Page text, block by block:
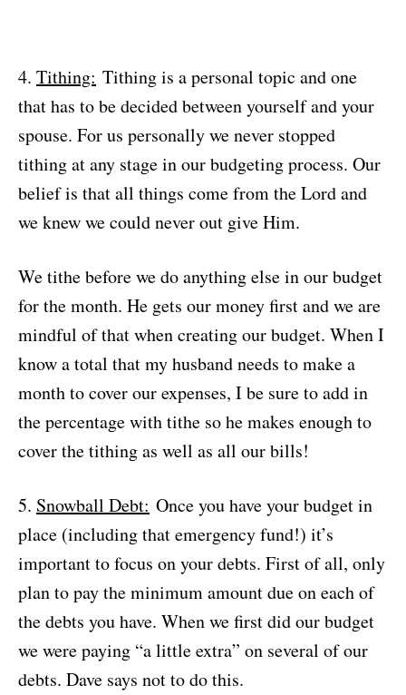
4. Tithing: Tithing is a personal topic and one
that has to be decided between yourself and your
spouse. For us personally we never stopped
tithing at any stage in our budgeting process. Our
belief is that all things come from the Lord and
we knew we could never out give Him.
We tithe before we do anything else in our budget
for the month. He gets our money first and we are
mindful of that when creating our budget. When I
know a total that my husband needs to make a
month to cover our expenses, I be sure to add in
the percentage with tithe so he makes enough to
cover the tithing as well as all our bills!
5. Snowball Debt: Once you have your budget in
place (including that emergency fund!) it’s
important to focus on your debts. First of all, only
plan to pay the minimum amount due on each of
the debts you have. When we first did our budget
we were paying “a little extra” on several of our
debts. Dave says not to do this.